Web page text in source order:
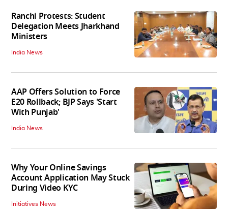
Ranchi Protests: Student
Delegation Meets Jharkhand
Ministers
India News
AAP Offers Solution to Force
E20 Rollback; BJP Says 'Start
With Punjab'
India News
Why Your Online Savings
Account Application May Stuck
During Video KYC
Initiatives News